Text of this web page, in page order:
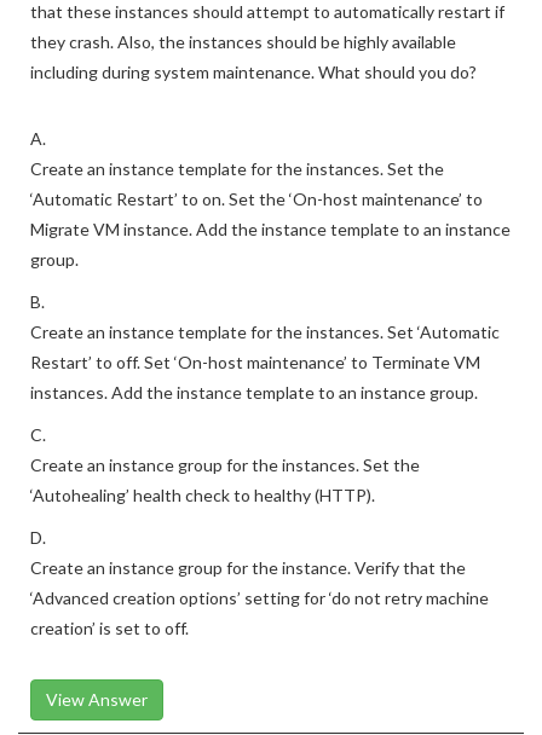
that these instances should attempt to automatically restart if
they crash. Also, the instances should be highly available
including during system maintenance. What should you do?
A.
Create an instance template for the instances. Set the
‘Automatic Restart’ to on. Set the ‘On-host maintenance’ to
Migrate VM instance. Add the instance template to an instance
group.
B.
Create an instance template for the instances. Set ‘Automatic
Restart’ to off. Set ‘On-host maintenance’ to Terminate VM
instances. Add the instance template to an instance group.
C.
Create an instance group for the instances. Set the
‘Autohealing’ health check to healthy (HTTP).
D.
Create an instance group for the instance. Verify that the
‘Advanced creation options’ setting for ‘do not retry machine
creation’ is set to off.
View Answer